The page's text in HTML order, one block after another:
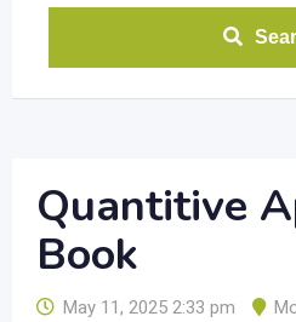
Quantitive
Book
May 11, 2025 2:33 pm